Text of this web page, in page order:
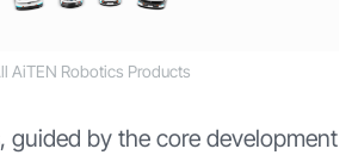
AiTEN Robotics Products
guided by the core development